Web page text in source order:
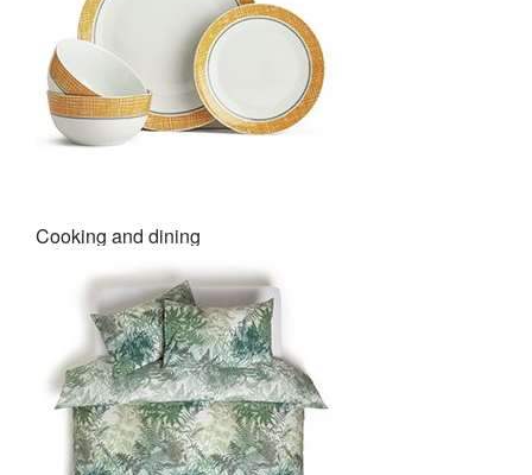
Cooking and dining